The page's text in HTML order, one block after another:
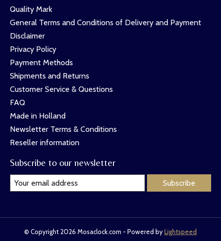
Quality Mark
General Terms and Conditions of Delivery and Payment
Disclaimer
Privacy Policy
Payment Methods
Shipments and Returns
Customer Service & Questions
FAQ
Made in Holland
Newsletter Terms & Conditions
Reseller information
Subscribe to our newsletter
Subscribe
© Copyright 2026 Mosaclock.com - Powered byLightspeed